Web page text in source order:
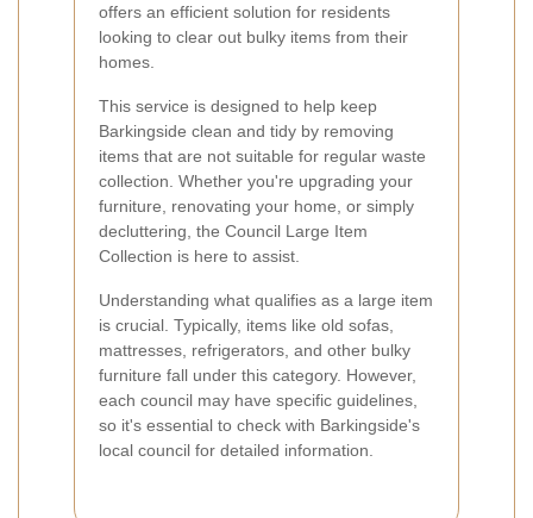
offers an efficient solution for residents
looking to clear out bulky items from their
homes.
This service is designed to help keep
Barkingside clean and tidy by removing
items that are not suitable for regular waste
collection. Whether you're upgrading your
furniture, renovating your home, or simply
decluttering, the Council Large Item
Collection is here to assist.
Understanding what qualifies as a large item
is crucial. Typically, items like old sofas,
mattresses, refrigerators, and other bulky
furniture fall under this category. However,
each council may have specific guidelines,
so it's essential to check with Barkingside's
local council for detailed information.